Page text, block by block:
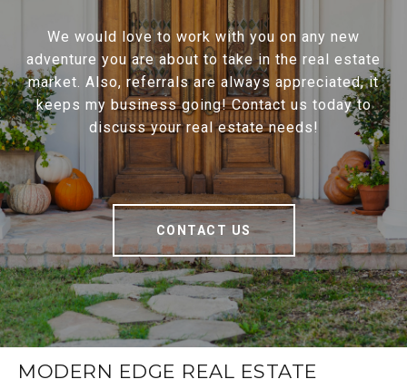
We would love to work with you on any new
adventure you are about to take in the real estate
market. Also, referrals are always appreciated, it
keeps my business going! Contact us today to
discuss your real estate needs!
CONTACT US
MODERN EDGE REAL ESTATE